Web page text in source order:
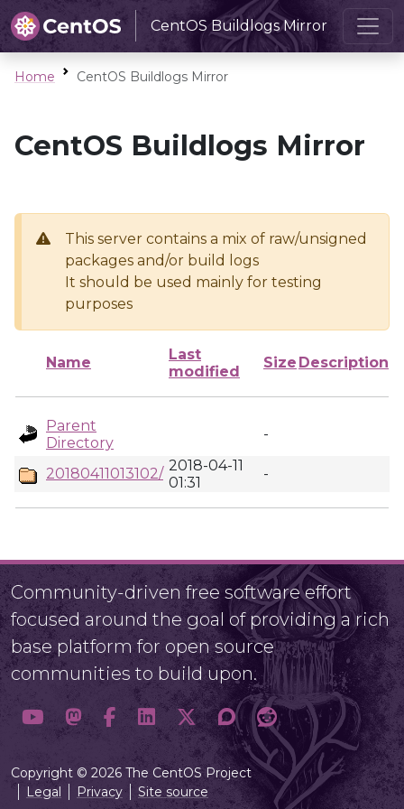
CentOS Buildlogs Mirror
Home CentOS Buildlogs Mirror
CentOS Buildlogs Mirror
This server contains a mix of raw/unsigned
packages and/or build logs
It should be used mainly for testing
purposes
Name
Last
modified
Size Description
Parent
Directory
-
20180411013102/ 2018-04-11
01:31
-
Community-driven free software effort
focused around the goal of providing a rich
base platform for open source
communities to build upon.
Copyright © 2026 The CentOS Project
Legal
Privacy Site source